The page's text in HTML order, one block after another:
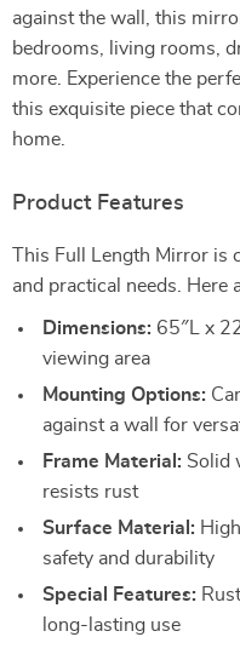
against the wall, this
bedrooms, living rooms,
more. Experience the
this exquisite piece that
home.
Product Features
This Full Length Mirror is
and practical needs. Here
Dimensions: 65″L x
viewing area
Mounting Options:
against a wall for
Frame Material: Solid
resists rust
Surface Material:
safety and durability
Special Features:
long-lasting use